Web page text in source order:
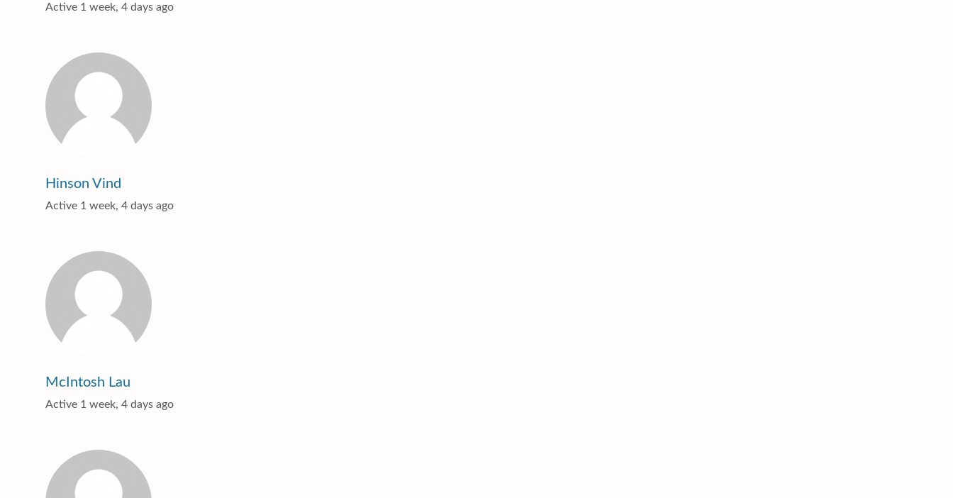
Active 1 week, 4 days ago
Hinson Vind
Active 1 week, 4 days ago
McIntosh Lau
Active 1 week, 4 days ago